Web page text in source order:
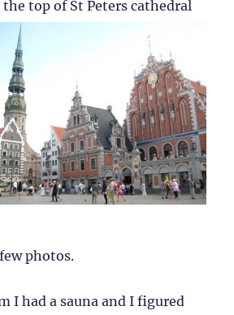
the top of St Peters cathedral
photos.
I had a sauna and I figured